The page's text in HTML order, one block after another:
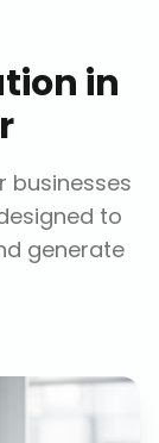
in
businesses
to
generate